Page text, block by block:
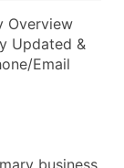
Overview
Updated &
Email
business